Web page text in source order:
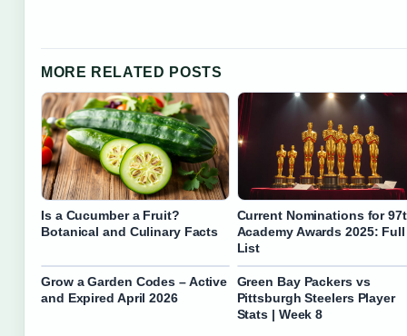
MORE RELATED POSTS
Is a Cucumber a Fruit?
Botanical and Culinary Facts
Current Nominations for
Academy Awards 2025: Full
List
Grow a Garden Codes – Active
and Expired April 2026
Green Bay Packers vs
Pittsburgh Steelers Player
Stats | Week 8